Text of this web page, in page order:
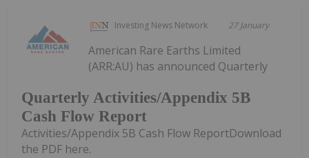
Investing News Network 27 January
Quarterly Activities/Appendix 5B
Cash Flow Report
American Rare Earths Limited
(ARR:AU) has announced Quarterly
Activities/Appendix 5B Cash Flow ReportDownload
the PDF here.